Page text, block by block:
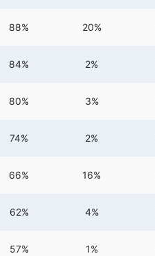
88% 20%
84% 2%
80% 3%
74% 2%
66% 16%
62% 4%
57% 1%